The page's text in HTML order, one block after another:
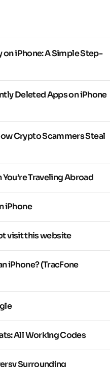
iPhone: A Simple Step-
Deleted Apps on iPhone
Crypto Scammers Steal
Traveling Abroad
iPhone
visit this website
iPhone? (TracFone
All Working Codes
Surrounding